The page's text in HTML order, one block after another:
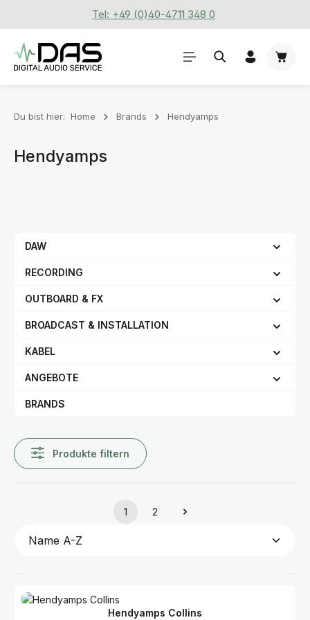
Zum Hauptinhalt springenTel: +49 (0)40-4711 348 0
Du bist hier: Home Brands Hendyamps
Hendyamps
DAW
RECORDING
OUTBOARD & FX
BROADCAST & INSTALLATION
KABEL
ANGEBOTE
BRANDS
Produkte filtern
Seite
1
Seite
2
Hendyamps Collins